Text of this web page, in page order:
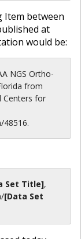
Item between
at
would be:
NGS Ortho-
from
Centers for
Set Title],
[Data Set